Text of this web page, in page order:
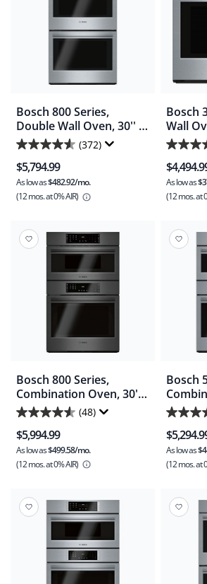
Bosch 800 Series,
Double Wall Oven, 30'' -
Stainless Steel
(HBL8651UC)
(372)
4.6
out
of
5
372
reviews
$5,794.99
As low as$482.92/mo.
(12 mos.at 0% AIR)
Bosch
Wall
4.6
out
of
5
133
reviews
As low as
(12 mos.at
Bosch 800 Series,
Combination Oven, 30'' -
Black Stainless
(HBL8743UC)
(48)
4.6
out
of
5
48
reviews
$5,994.99
As low as$499.58/mo.
(12 mos.at 0% AIR)
Bosch
4.1
out
of
5
66
reviews
As low as
(12 mos.at